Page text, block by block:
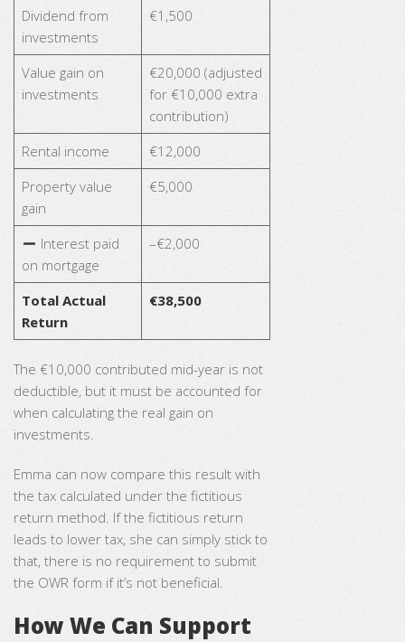
Dividend from
investments
€1,500
Value gain on
investments
€20,000 (adjusted
for €10,000 extra
contribution)
Rental income
€12,000
Property value
gain
€5,000
Interest paid
on mortgage
–€2,000
Total Actual
Return
€38,500
The €10,000 contributed mid-year is not
deductible, but it must be accounted for
when calculating the real gain on
investments.
Emma can now compare this result with
the tax calculated under the fictitious
return method. If the fictitious return
leads to lower tax, she can simply stick to
that, there is no requirement to submit
the OWR form if it’s not beneficial.
How We Can Support